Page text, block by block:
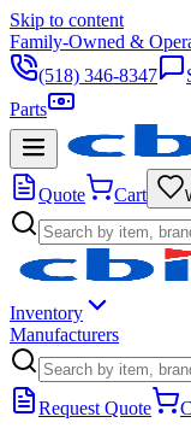
Skip to content
Family-Owned &
(518) 346-8347
Parts
Quote Cart
Inventory
Manufacturers
Request Quote